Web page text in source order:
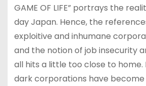
GAME OF LIFE” portrays the
day Japan. Hence, the
exploitive and inhumane
and the notion of job insecurity
all hits a little too close to home.
dark corporations have